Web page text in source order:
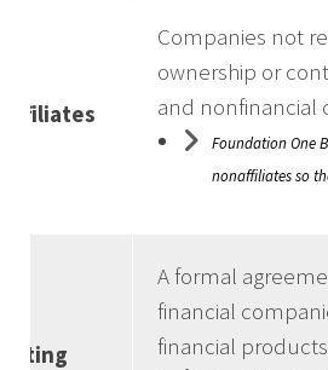
Companies not
ownership or
and nonfinancial
Foundation One
nonaffiliates so
A formal
financial
financial